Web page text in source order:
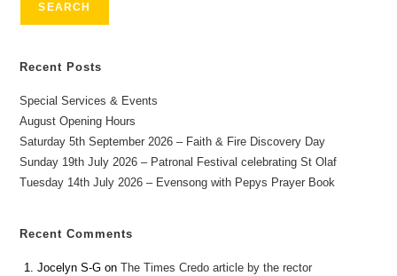
SEARCH
Recent Posts
Special Services & Events
August Opening Hours
Saturday 5th September 2026 – Faith & Fire Discovery Day
Sunday 19th July 2026 – Patronal Festival celebrating St Olaf
Tuesday 14th July 2026 – Evensong with Pepys Prayer Book
Recent Comments
Jocelyn S-G onThe Times Credo article by the rector